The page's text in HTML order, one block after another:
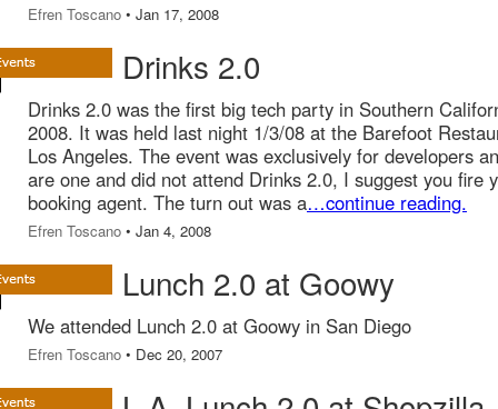
Efren Toscano • Jan 17, 2008
Drinks 2.0
Drinks 2.0 was the first big tech party in Southern
2008. It was held last night 1/3/08 at the Barefoot
Los Angeles. The event was exclusively for developers
are one and did not attend Drinks 2.0, I suggest you fire
booking agent. The turn out was a…continue reading.
Efren Toscano • Jan 4, 2008
Lunch 2.0 at Goowy
We attended Lunch 2.0 at Goowy in San Diego
Efren Toscano • Dec 20, 2007